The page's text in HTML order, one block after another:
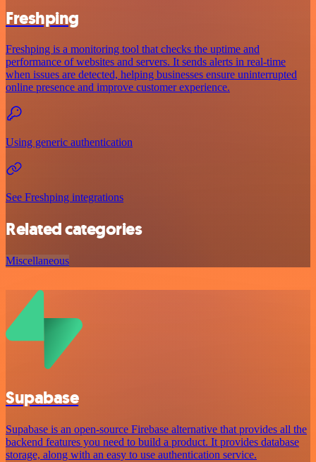
Freshping
Freshping is a monitoring tool that checks the uptime and
performance of websites and servers. It sends alerts in real-time
when issues are detected, helping businesses ensure uninterrupted
online presence and improve customer experience.
Using generic authentication
See Freshping integrations
Related categories
Miscellaneous
Supabase
Supabase is an open-source Firebase alternative that provides all the
backend features you need to build a product. It provides database
storage, along with an easy to use authentication service.